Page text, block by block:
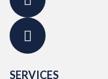
SERVICES